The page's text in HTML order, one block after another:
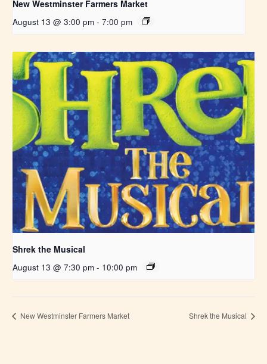
New Westminster Farmers Market
August 13 @ 3:00 pm - 7:00 pm
Shrek the Musical
August 13 @ 7:30 pm - 10:00 pm
New Westminster Farmers Market Shrek the Musical